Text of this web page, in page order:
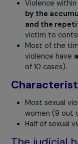
violence
Femicides
previous
Violence
by the
and the
victim to
Most of the
violence